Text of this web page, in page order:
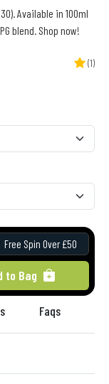
Available in 100ml
blend. Shop now!
(1)
Free Spin Over £50
to Bag
Faqs